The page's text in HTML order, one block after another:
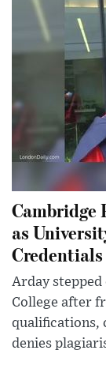
Cambridge
as
Credentials
Arday
College after
qualifications,
denies